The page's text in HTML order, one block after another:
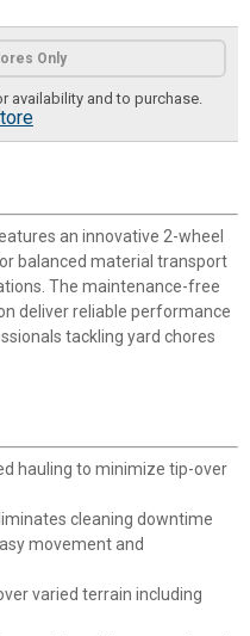
Only
availability and to purchase.
an innovative 2-wheel
balanced material transport
The maintenance-free
deliver reliable performance
tackling yard chores
hauling to minimize tip-over
cleaning downtime
movement and
varied terrain including